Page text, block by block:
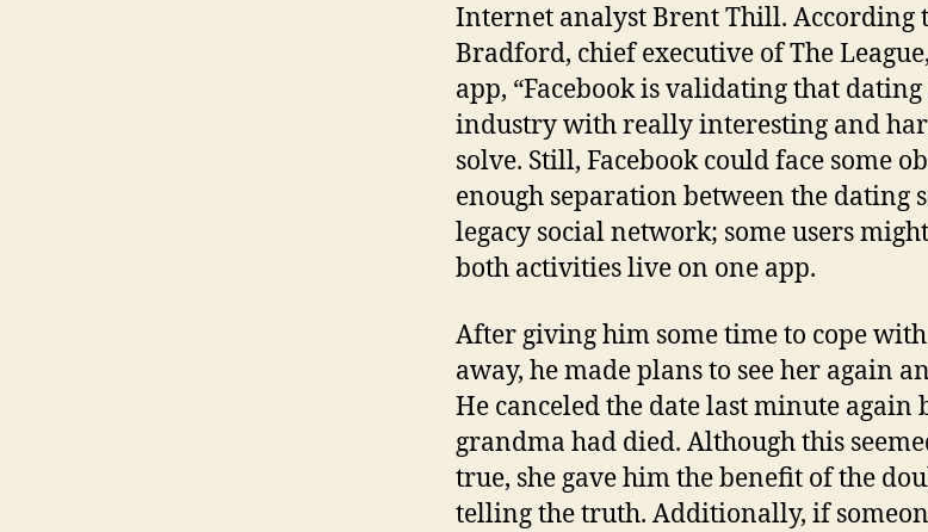
Internet analyst Brent Thill. According
Bradford, chief executive of The
app, “Facebook is validating that
industry with really interesting and
solve. Still, Facebook could face some
enough separation between the dating
legacy social network; some users
both activities live on one app.
After giving him some time to cope
away, he made plans to see her again
He canceled the date last minute again
grandma had died. Although this
true, she gave him the benefit of the
telling the truth. Additionally, if